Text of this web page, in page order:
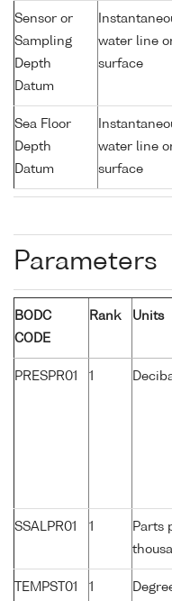
Sensor or
Sampling
Depth
Datum
water line
surface
Sea Floor
Depth
Datum
water line
surface
Parameters
BODC
CODE
Rank Units
PRESPR01 1
SSALPR01 1
Parts
TEMPST01 1